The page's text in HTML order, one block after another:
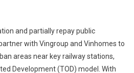
and partially repay public
with Vingroup and Vinhomes to
areas near key railway stations,
Development (TOD) model. With